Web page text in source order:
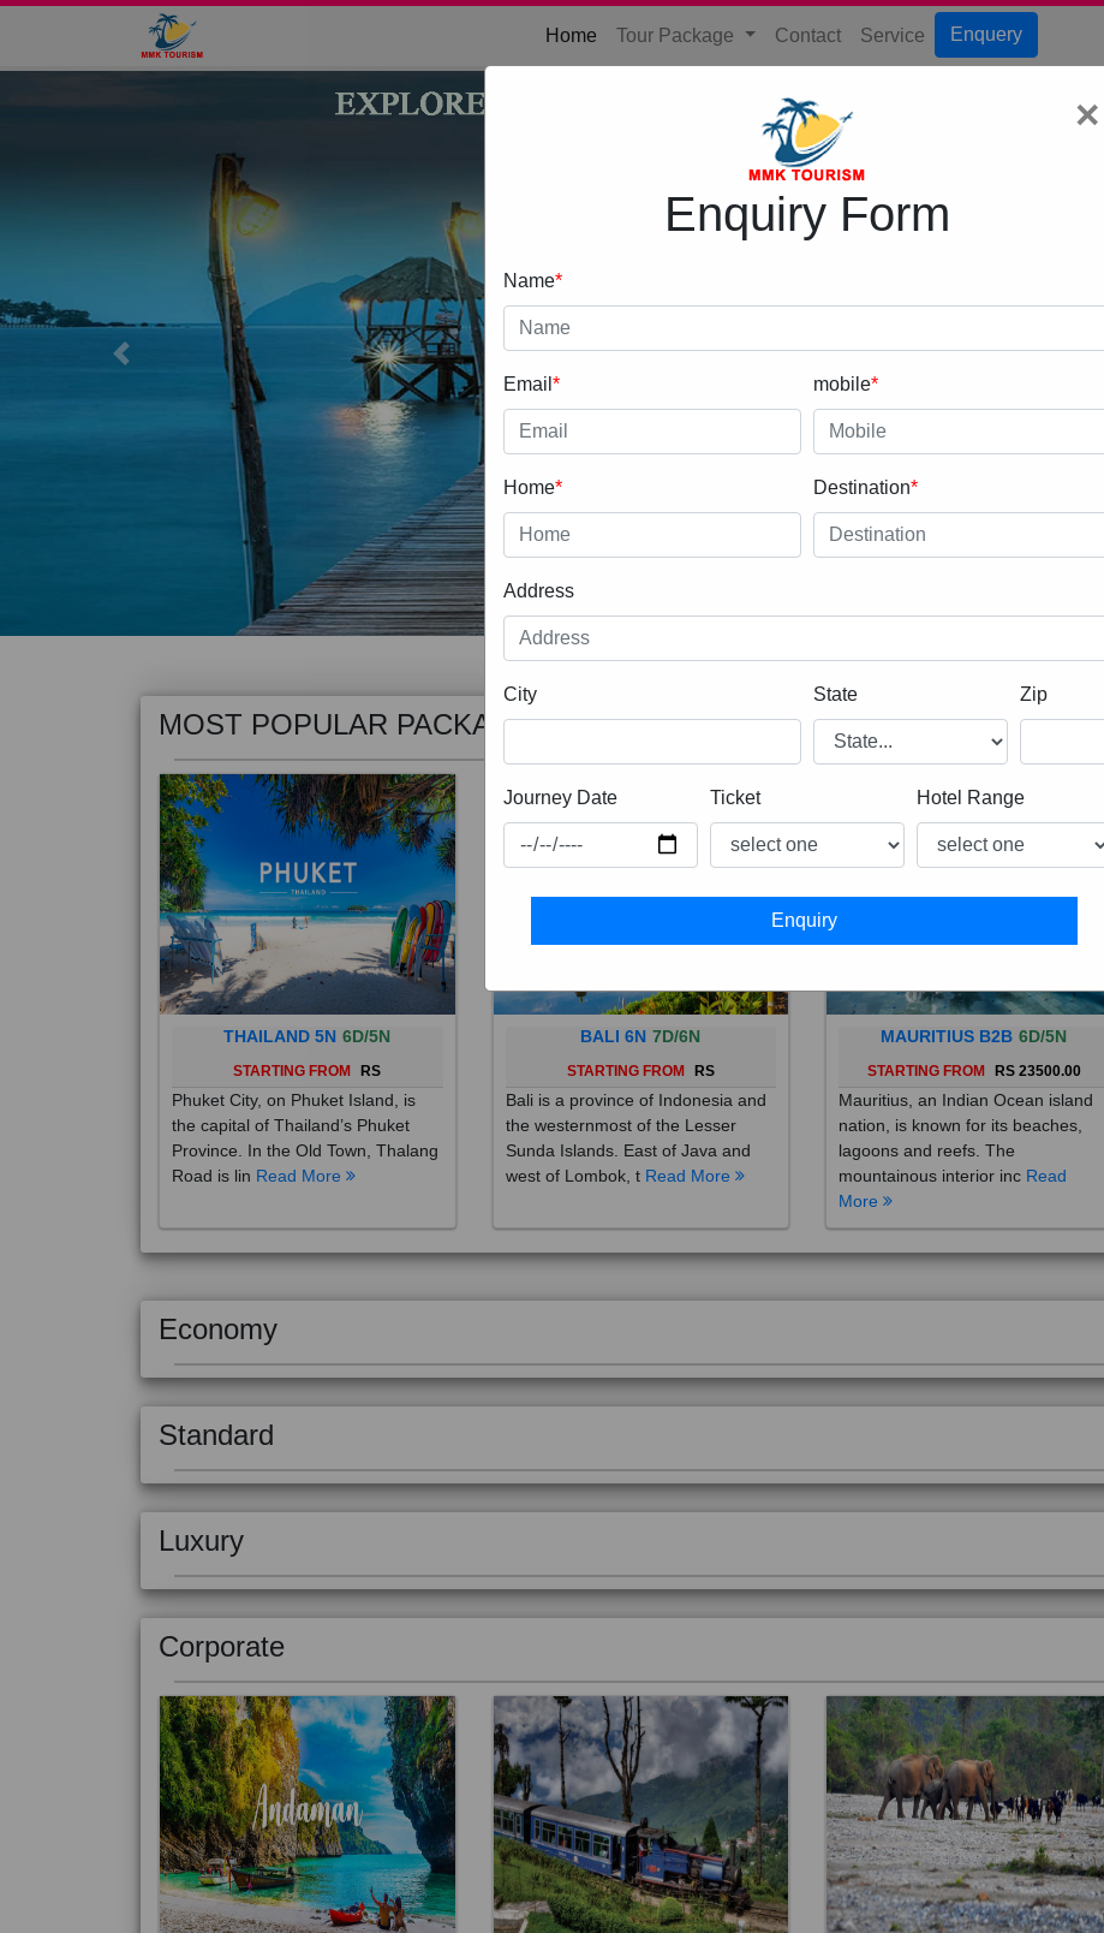
Home (current)
Tour Package Contact Service Enquery
Previous
MOST POPULAR PACKAGE
THAILAND 5N
STARTING FROM RS
Phuket City, on Phuket Island, is
the capital of Thailand’s Phuket
Province. In the Old Town, Thalang
Road is linRead More
BALI 6N 7D/6N
STARTING FROM RS
Bali is a province of Indonesia and
the westernmost of the Lesser
Sunda Islands. East of Java and
west of Lombok, tRead More
MAURITIUS B2B 6D/5N
STARTING FROM RS 23500.00
Mauritius, an Indian Ocean island
nation, is known for its beaches,
lagoons and reefs. The
mountainous interior inc
More
Economy
Standard
Luxury
Corporate
×
Enquiry Form
Name*
Email* mobile*
Home* Destination*
Address
City State Zip
Journey Date Ticket Hotel Range